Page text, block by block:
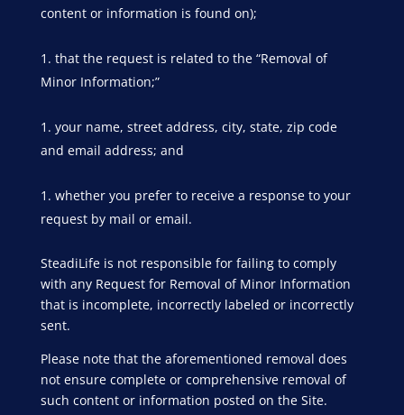
content or information is found on);
that the request is related to the “Removal of
Minor Information;”
your name, street address, city, state, zip code
and email address; and
whether you prefer to receive a response to your
request by mail or email.
SteadiLife is not responsible for failing to comply
with any Request for Removal of Minor Information
that is incomplete, incorrectly labeled or incorrectly
sent.
Please note that the aforementioned removal does
not ensure complete or comprehensive removal of
such content or information posted on the Site.